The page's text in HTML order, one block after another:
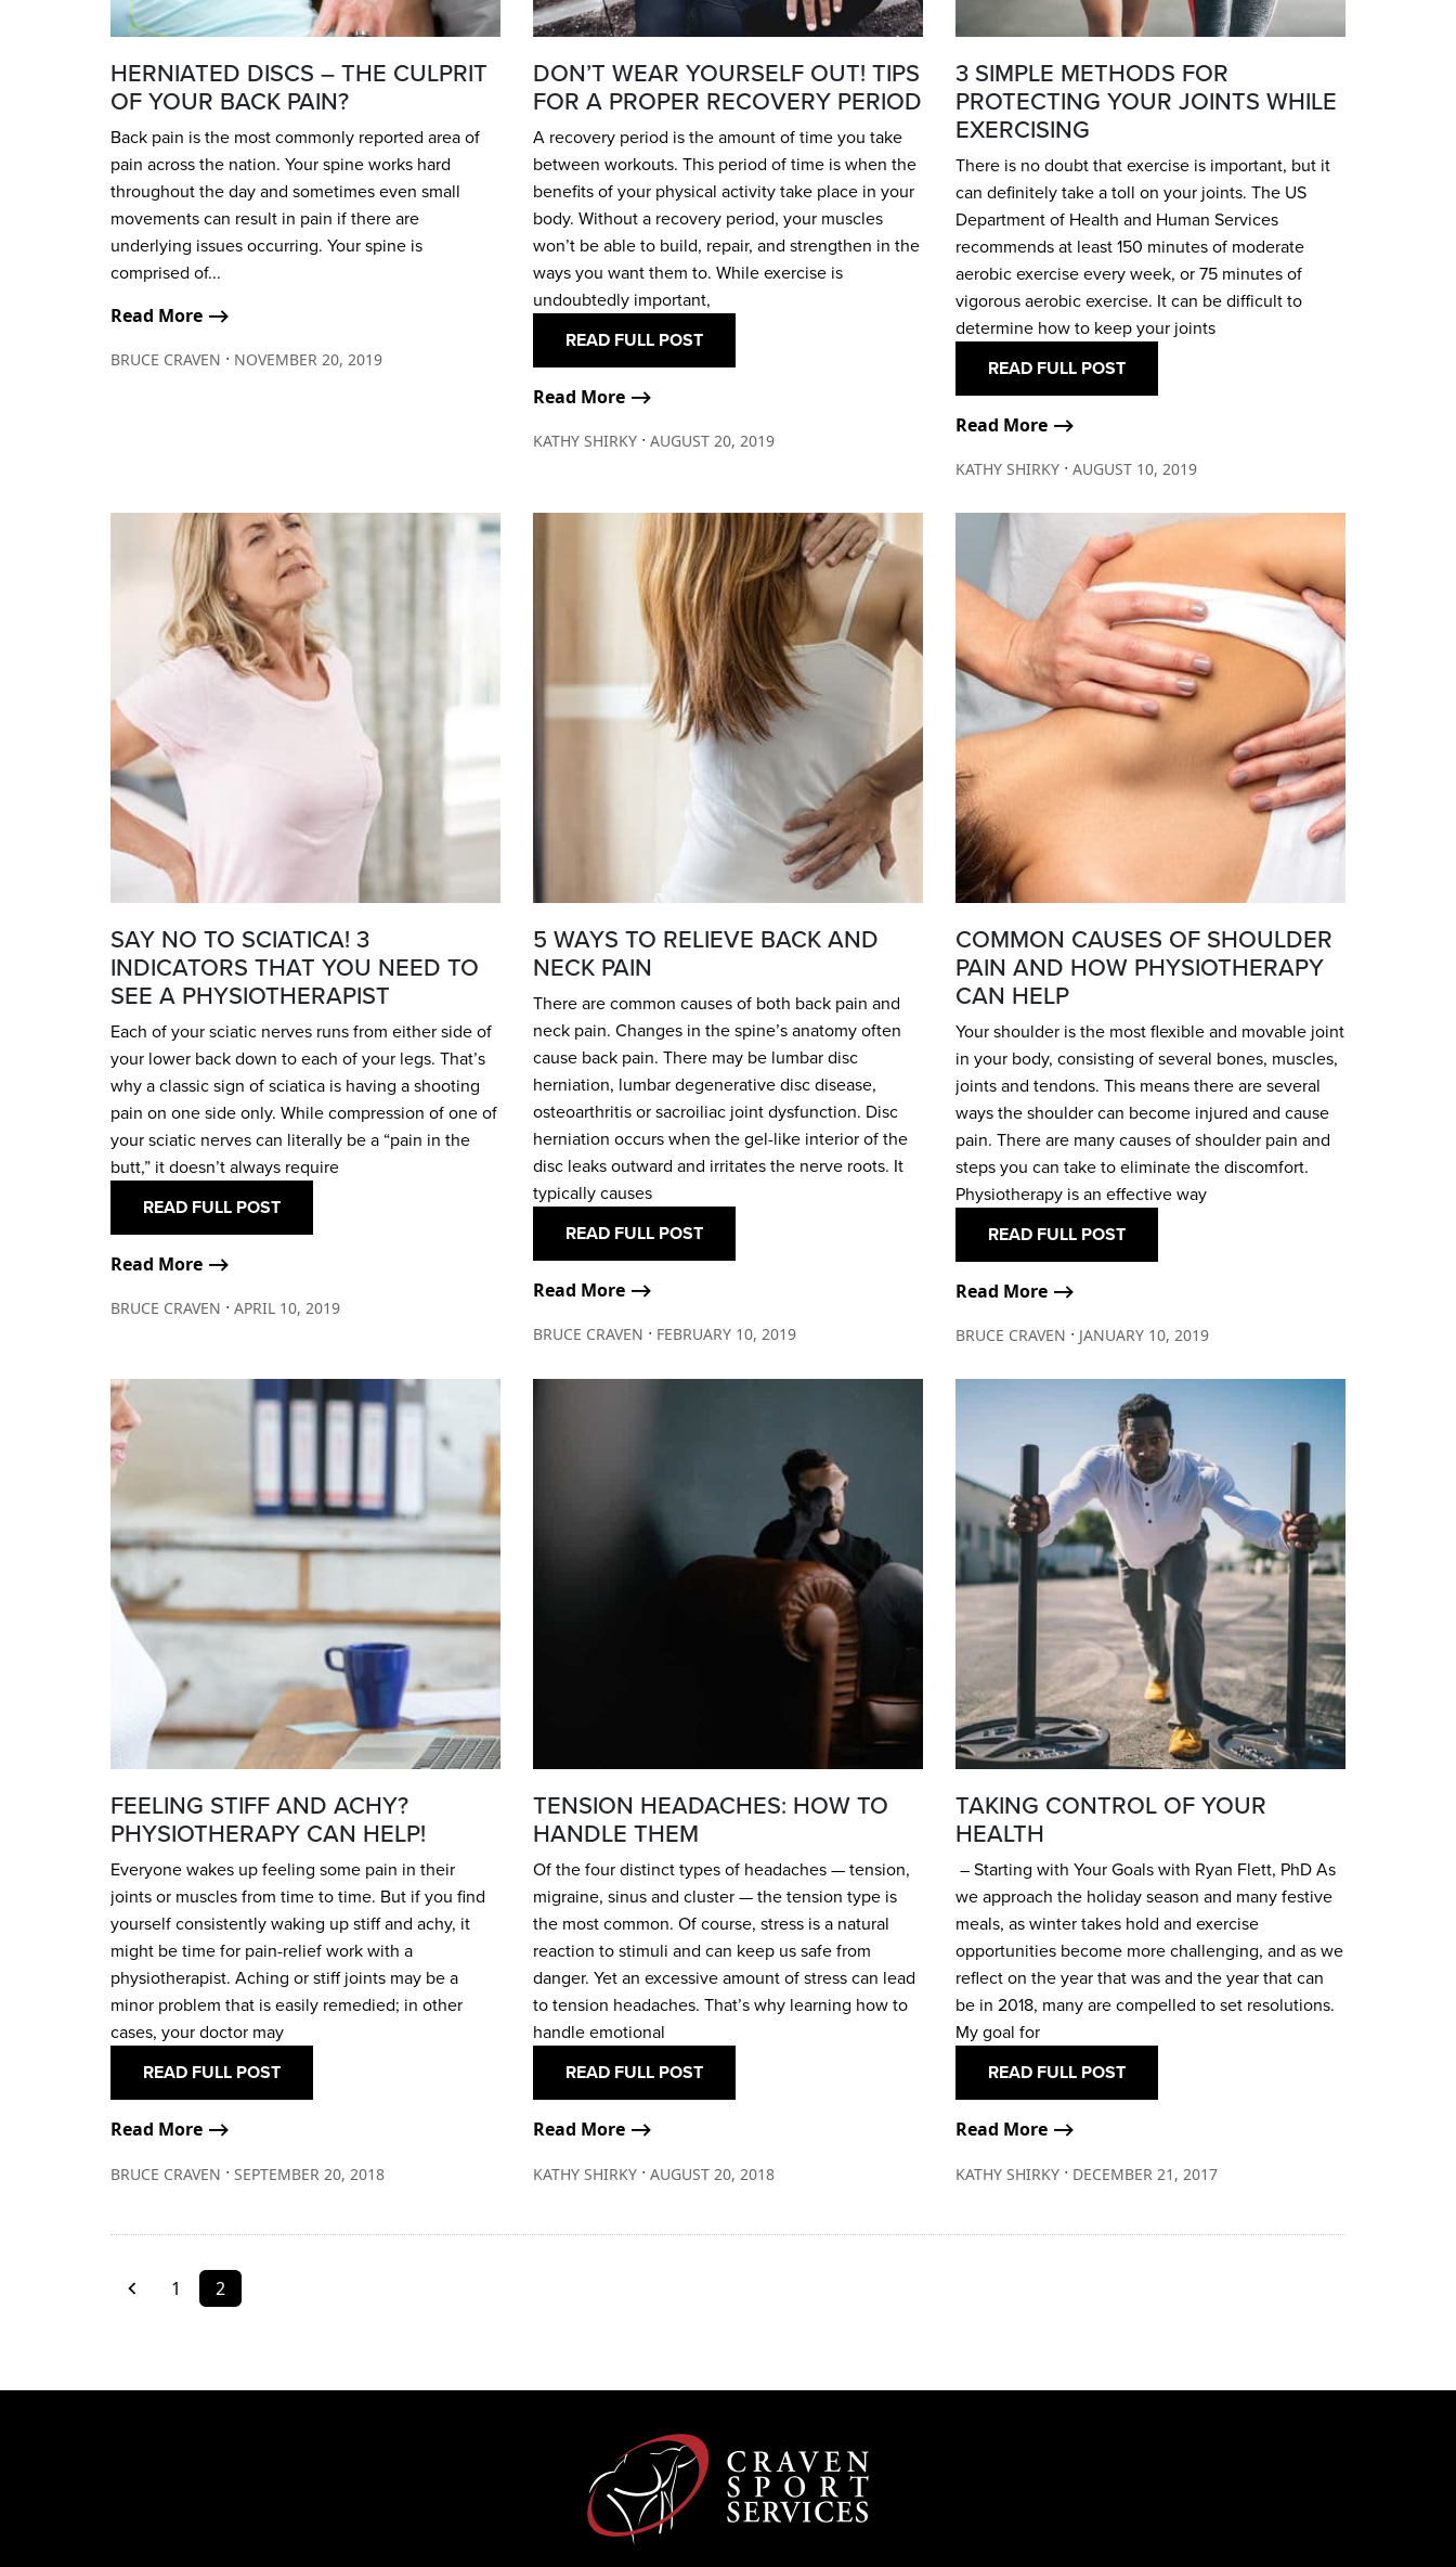
HERNIATED DISCS – THE CULPRIT
OF YOUR BACK PAIN?
Back pain is the most commonly reported area of
pain across the nation. Your spine works hard
throughout the day and sometimes even small
movements can result in pain if there are
underlying issues occurring. Your spine is
comprised of...
Read More ⟶
BRUCE CRAVEN ∙ NOVEMBER 20, 2019
DON’T WEAR YOURSELF OUT! TIPS
FOR A PROPER RECOVERY PERIOD
A recovery period is the amount of time you take
between workouts. This period of time is when the
benefits of your physical activity take place in your
body. Without a recovery period, your muscles
won’t be able to build, repair, and strengthen in the
ways you want them to. While exercise is
undoubtedly important,
READ FULL POST
Read More ⟶
KATHY SHIRKY∙ AUGUST 20, 2019
3 SIMPLE METHODS FOR
PROTECTING YOUR JOINTS WHILE
EXERCISING
There is no doubt that exercise is important, but it
can definitely take a toll on your joints. The US
Department of Health and Human Services
recommends at least 150 minutes of moderate
aerobic exercise every week, or 75 minutes of
vigorous aerobic exercise. It can be difficult to
determine how to keep your joints
READ FULL POST
Read More ⟶
KATHY SHIRKY∙ AUGUST 10, 2019
SAY NO TO SCIATICA! 3
INDICATORS THAT YOU NEED TO
SEE A PHYSIOTHERAPIST
Each of your sciatic nerves runs from either side of
your lower back down to each of your legs. That’s
why a classic sign of sciatica is having a shooting
pain on one side only. While compression of one of
your sciatic nerves can literally be a “pain in the
butt,” it doesn’t always require
READ FULL POST
Read More ⟶
BRUCE CRAVEN ∙ APRIL 10, 2019
5 WAYS TO RELIEVE BACK AND
NECK PAIN
There are common causes of both back pain and
neck pain. Changes in the spine’s anatomy often
cause back pain. There may be lumbar disc
herniation, lumbar degenerative disc disease,
osteoarthritis or sacroiliac joint dysfunction. Disc
herniation occurs when the gel-like interior of the
disc leaks outward and irritates the nerve roots. It
typically causes
READ FULL POST
Read More ⟶
BRUCE CRAVEN ∙ FEBRUARY 10, 2019
COMMON CAUSES OF SHOULDER
PAIN AND HOW PHYSIOTHERAPY
CAN HELP
Your shoulder is the most flexible and movable joint
in your body, consisting of several bones, muscles,
joints and tendons. This means there are several
ways the shoulder can become injured and cause
pain. There are many causes of shoulder pain and
steps you can take to eliminate the discomfort.
Physiotherapy is an effective way
READ FULL POST
Read More ⟶
BRUCE CRAVEN ∙ JANUARY 10, 2019
FEELING STIFF AND ACHY?
PHYSIOTHERAPY CAN HELP!
Everyone wakes up feeling some pain in their
joints or muscles from time to time. But if you find
yourself consistently waking up stiff and achy, it
might be time for pain-relief work with a
physiotherapist. Aching or stiff joints may be a
minor problem that is easily remedied; in other
cases, your doctor may
READ FULL POST
Read More ⟶
BRUCE CRAVEN ∙ SEPTEMBER 20, 2018
TENSION HEADACHES: HOW TO
HANDLE THEM
Of the four distinct types of headaches — tension,
migraine, sinus and cluster — the tension type is
the most common. Of course, stress is a natural
reaction to stimuli and can keep us safe from
danger. Yet an excessive amount of stress can lead
to tension headaches. That’s why learning how to
handle emotional
READ FULL POST
Read More ⟶
KATHY SHIRKY∙ AUGUST 20, 2018
TAKING CONTROL OF YOUR
HEALTH
– Starting with Your Goals with Ryan Flett, PhD As
we approach the holiday season and many festive
meals, as winter takes hold and exercise
opportunities become more challenging, and as we
reflect on the year that was and the year that can
be in 2018, many are compelled to set resolutions.
My goal for
READ FULL POST
Read More ⟶
KATHY SHIRKY∙ DECEMBER 21, 2017
1 2